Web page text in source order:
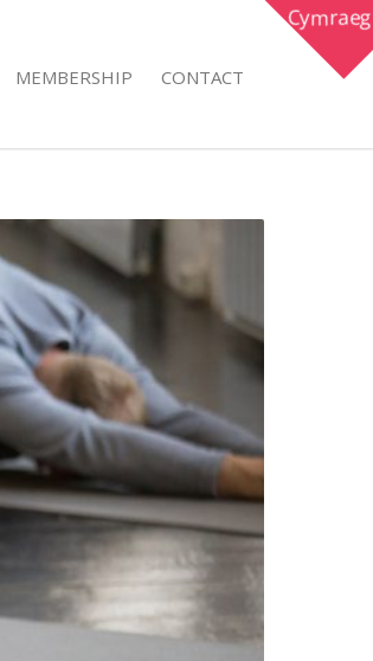
Cymraeg
MEMBERSHIP CONTACT